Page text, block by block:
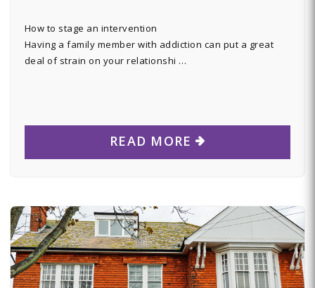
How to stage an intervention
Having a family member with addiction can put a great
deal of strain on your relationshi …
READ MORE